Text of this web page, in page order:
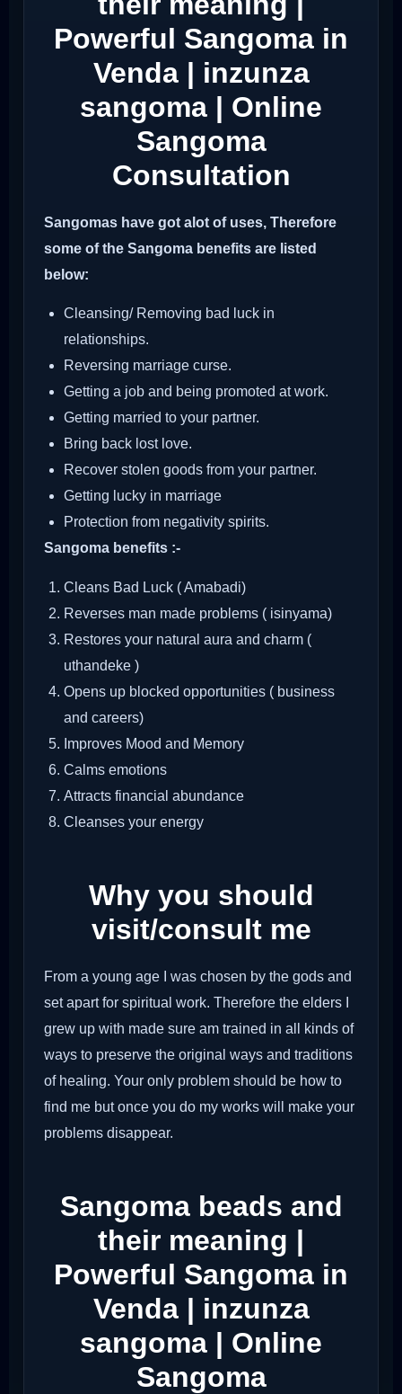
Powerful Sangoma in
Venda | inzunza
sangoma | Online
Sangoma
Consultation
Sangomas have got alot of uses, Therefore
some of the Sangoma benefits are listed
below:
Cleansing/ Removing bad luck in
relationships.
Reversing marriage curse.
Getting a job and being promoted at work.
Getting married to your partner.
Bring back lost love.
Recover stolen goods from your partner.
Getting lucky in marriage
Protection from negativity spirits.
Sangoma benefits :-
Cleans Bad Luck ( Amabadi)
Reverses man made problems ( isinyama)
Restores your natural aura and charm (
uthandeke )
Opens up blocked opportunities ( business
and careers)
Improves Mood and Memory
Calms emotions
Attracts financial abundance
Cleanses your energy
Why you should
visit/consult me
From a young age I was chosen by the gods and
set apart for spiritual work. Therefore the elders I
grew up with made sure am trained in all kinds of
ways to preserve the original ways and traditions
of healing. Your only problem should be how to
find me but once you do my works will make your
problems disappear.
Sangoma beads and
their meaning |
Powerful Sangoma in
Venda | inzunza
sangoma | Online
Sangoma